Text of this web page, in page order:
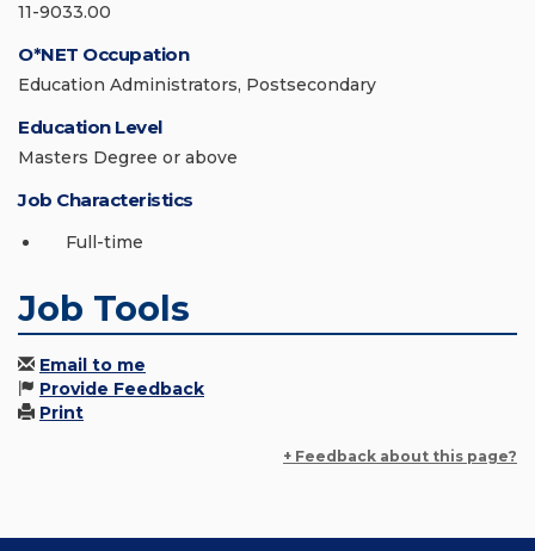
11-9033.00
O*NET Occupation
Education Administrators, Postsecondary
Education Level
Masters Degree or above
Job Characteristics
Full-time
Job Tools
Email to me
Provide Feedback
Print
+ Feedback about this page?